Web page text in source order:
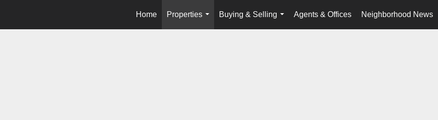
Home
Properties
...
Buying & Selling
...
Agents & Offices Neighborhood News